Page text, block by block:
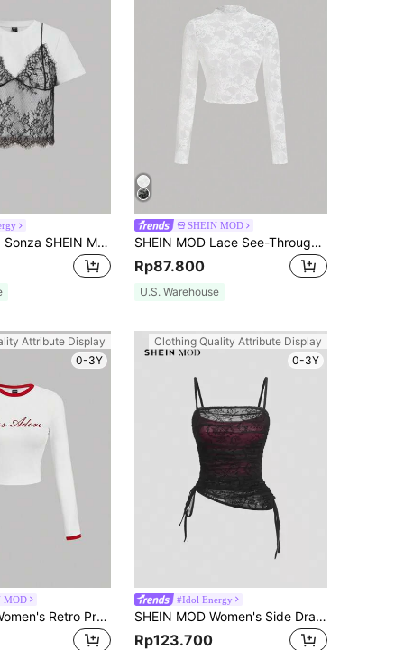
SHEIN x Luisa Sonza SHEIN MOD Summer White Lace Spliced Round Neck Short Sleeve T-Shirt (2 In 1),Black Tank Set,White Floral,Summer,Elegant,Date Night,Wedding Guest,Layered,Slim
SHEIN MOD
SHEIN MOD Lace See-Through Long Sleeve White Top
Rp87.800
U.S. Warehouse
Attribute Display
0-3Y
MOD
SHEIN MOD Women's Retro Preppy Letter Print Round Neck Long Sleeve White And Red T-Shirt Back-To-School School Autumn
Clothing Quality Attribute Display
0-3Y
#Idol Energy
SHEIN MOD Women's Side Drawstring Lace Cami Top
Rp123.700